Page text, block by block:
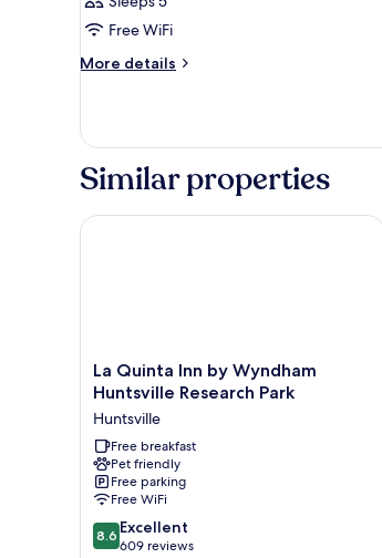
Free WiFi
More details
More
Accessible
Similar properties
La
Quinta
by
Wyndham
Huntsville
Research
Park
Huntsville
La Quinta Inn by Wyndham
Huntsville Research Park
Huntsville
Free breakfast
Pet friendly
Free parking
Free WiFi
8.6
out
8.6 Excellent
609 reviews
La Quinta Inn by Wyndham Huntsville